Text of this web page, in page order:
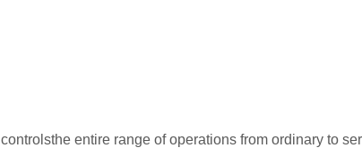
entire range of operations from ordinary to